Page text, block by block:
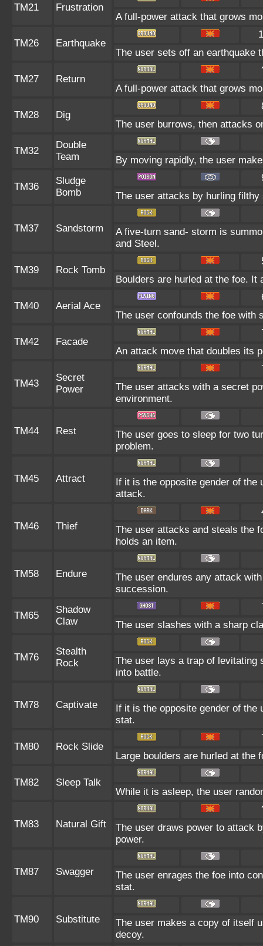
TM21 Frustration
A full-power attack that grows
TM26 Earthquake
The user sets off an earthquake
TM27 Return
A full-power attack that grows
TM28 Dig
The user burrows, then attacks
TM32
Double
Team
By moving rapidly, the user
TM36
Sludge
Bomb
The user attacks by hurling
TM37 Sandstorm
A five-turn sand- storm is
and Steel.
TM39 Rock Tomb
Boulders are hurled at the foe. It
TM40 Aerial Ace
The user confounds the foe with
TM42 Facade
An attack move that doubles its
TM43
Secret
Power
The user attacks with a secret
environment.
TM44 Rest
The user goes to sleep for two
problem.
TM45 Attract
If it is the opposite gender of the
attack.
TM46 Thief
The user attacks and steals the
holds an item.
TM58 Endure
The user endures any attack
succession.
TM65
Shadow
Claw
The user slashes with a sharp
TM76
Stealth
Rock
The user lays a trap of levitating
into battle.
TM78 Captivate
If it is the opposite gender of the
stat.
TM80 Rock Slide
Large boulders are hurled at the
TM82 Sleep Talk
While it is asleep, the user
TM83 Natural Gift
The user draws power to attack
power.
TM87 Swagger
The user enrages the foe into
stat.
TM90 Substitute
The user makes a copy of itself
decoy.